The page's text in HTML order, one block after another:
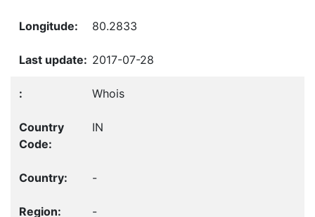
80.2833
2017-07-28
Whois
IN
-
-